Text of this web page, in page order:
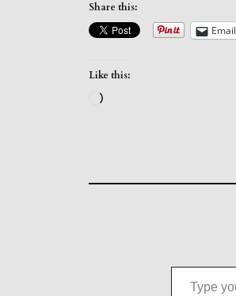
Share this:
Email
Like this:
Loading…
Type your email…